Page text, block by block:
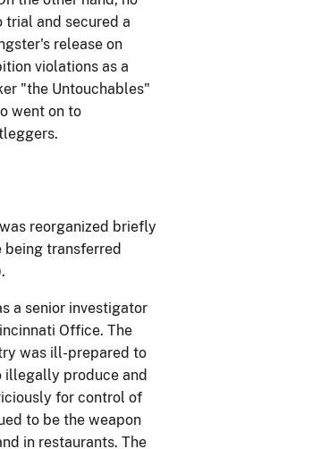
trial and secured a
release on
violations as a
"the Untouchables"
went on to
reorganized briefly
being transferred
a senior investigator
Office. The
was ill-prepared to
illegally produce and
for control of
to be the weapon
in restaurants. The